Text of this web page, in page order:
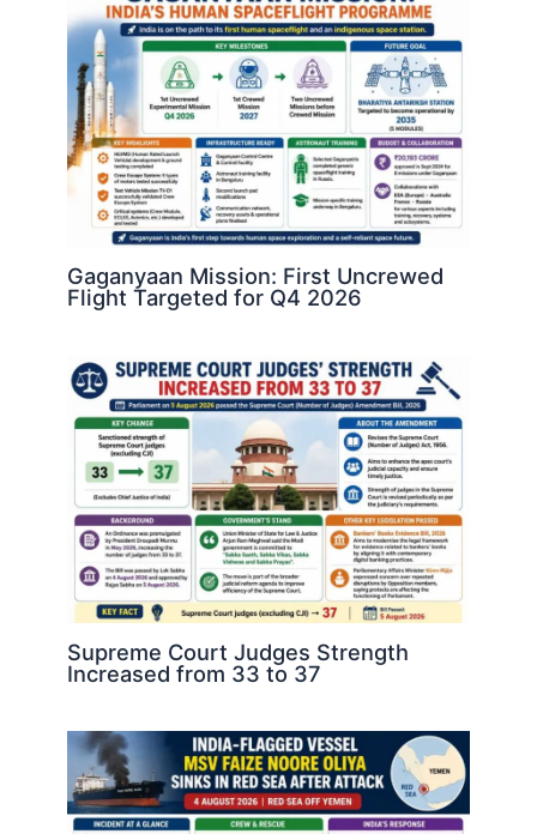
Gaganyaan Mission: First Uncrewed
Flight Targeted for Q4 2026
Supreme Court Judges Strength
Increased from 33 to 37